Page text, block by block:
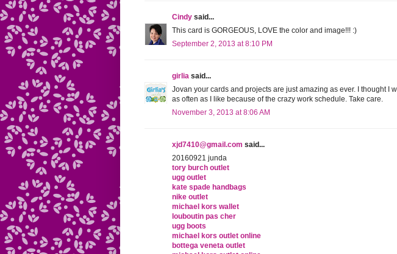
Cindy said...
This card is GORGEOUS, LOVE the color and image!!! :)
September 2, 2013 at 8:10 PM
girlia said...
Jovan your cards and projects are just amazing as ever. I thought I
as often as I like because of the crazy work schedule. Take care.
November 3, 2013 at 8:06 AM
xjd7410@gmail.com said...
20160921 junda
tory burch outlet
ugg outlet
kate spade handbags
nike outlet
michael kors wallet
louboutin pas cher
ugg boots
michael kors outlet online
bottega veneta outlet